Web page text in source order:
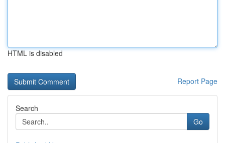
HTML is disabled
Report Page
Search
Go